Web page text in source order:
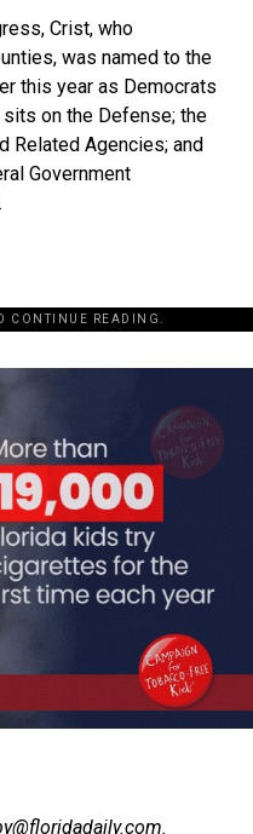
Crist, who
was named to the
this year as Democrats
on the Defense; the
Related Agencies; and
Government
CONTINUE READING.
.